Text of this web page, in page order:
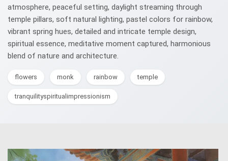
atmosphere, peaceful setting, daylight streaming through
temple pillars, soft natural lighting, pastel colors for rainbow,
vibrant spring hues, detailed and intricate temple design,
spiritual essence, meditative moment captured, harmonious
blend of nature and architecture.
flowers monk rainbow temple
tranquilityspiritualimpressionism